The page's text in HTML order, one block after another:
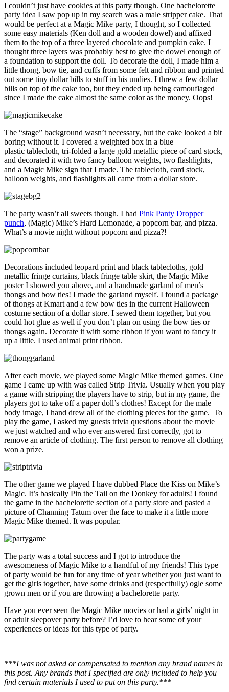
I couldn’t just have cookies at this party though. One bachelorette
party idea I saw pop up in my search was a male stripper cake. That
would be perfect at a Magic Mike party, I thought, so I collected
some easy materials (Ken doll and a wooden dowel) and affixed
them to the top of a three layered chocolate and pumpkin cake. I
thought three layers was probably best to give the dowel enough of
a foundation to support the doll. To decorate the doll, I made him a
little thong, bow tie, and cuffs from some felt and ribbon and printed
out some tiny dollar bills to stuff in his undies. I threw a few dollar
bills on top of the cake too, but they ended up being camouflaged
since I made the cake almost the same color as the money. Oops!
The “stage” background wasn’t necessary, but the cake looked a bit
boring without it. I covered a weighted box in a blue
plastic tablecloth, tri-folded a large gold metallic piece of card stock,
and decorated it with two fancy balloon weights, two flashlights,
and a Magic Mike sign that I made. The tablecloth, card stock,
balloon weights, and flashlights all came from a dollar store.
The party wasn’t all sweets though. I had Pink Panty Dropper
punch, (Magic) Mike’s Hard Lemonade, a popcorn bar, and pizza.
What’s a movie night without popcorn and pizza?!
Decorations included leopard print and black tablecloths, gold
metallic fringe curtains, black fringe table skirt, the Magic Mike
poster I showed you above, and a handmade garland of men’s
thongs and bow ties! I made the garland myself. I found a package
of thongs at Kmart and a few bow ties in the current Halloween
costume section of a dollar store. I sewed them together, but you
could hot glue as well if you don’t plan on using the bow ties or
thongs again. Decorate it with some ribbon if you want to fancy it
up a little. I used animal print ribbon.
After each movie, we played some Magic Mike themed games. One
game I came up with was called Strip Trivia. Usually when you play
a game with stripping the players have to strip, but in my game, the
players got to take off a paper doll’s clothes! Except for the male
body image, I hand drew all of the clothing pieces for the game. To
play the game, I asked my guests trivia questions about the movie
we just watched and who ever answered first correctly, got to
remove an article of clothing. The first person to remove all clothing
won a prize.
The other game we played I have dubbed Place the Kiss on Mike’s
Magic. It’s basically Pin the Tail on the Donkey for adults! I found
the game in the bachelorette section of a party store and pasted a
picture of Channing Tatum over the face to make it a little more
Magic Mike themed. It was popular.
The party was a total success and I got to introduce the
awesomeness of Magic Mike to a handful of my friends! This type
of party would be fun for any time of year whether you just want to
get the girls together, have some drinks and (respectfully) ogle some
grown men or if you are throwing a bachelorette party.
Have you ever seen the Magic Mike movies or had a girls’ night in
or adult sleepover party before? I’d love to hear some of your
experiences or ideas for this type of party.
***I was not asked or compensated to mention any brand names in
this post. Any brands that I specified are only included to help you
find certain materials I used to put on this party.***